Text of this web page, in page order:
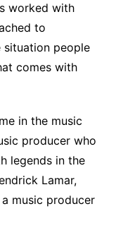
worked with
to
situation people
comes with
in the music
producer who
legends in the
Lamar,
music producer